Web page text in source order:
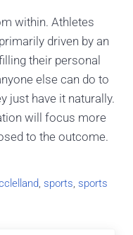
within. Athletes
driven by an
their personal
else can do to
just have it naturally.
will focus more
to the outcome.
, sports, sports